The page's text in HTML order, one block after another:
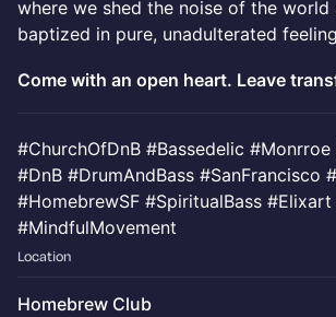
where we shed the noise of the world
baptized in pure, unadulterated
Come with an open heart. Leave
#ChurchOfDnB #Bassedelic
#DnB #DrumAndBass #SanFrancisco
#HomebrewSF #SpiritualBass #Elixart
#MindfulMovement
Location
Homebrew Club